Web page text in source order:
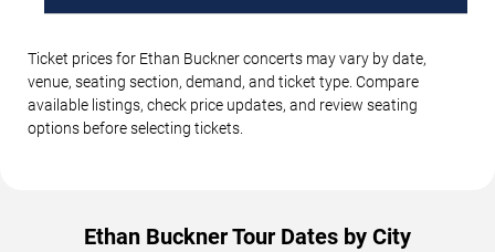
Ticket prices for Ethan Buckner concerts may vary by date,
venue, seating section, demand, and ticket type. Compare
available listings, check price updates, and review seating
options before selecting tickets.
Ethan Buckner Tour Dates by City